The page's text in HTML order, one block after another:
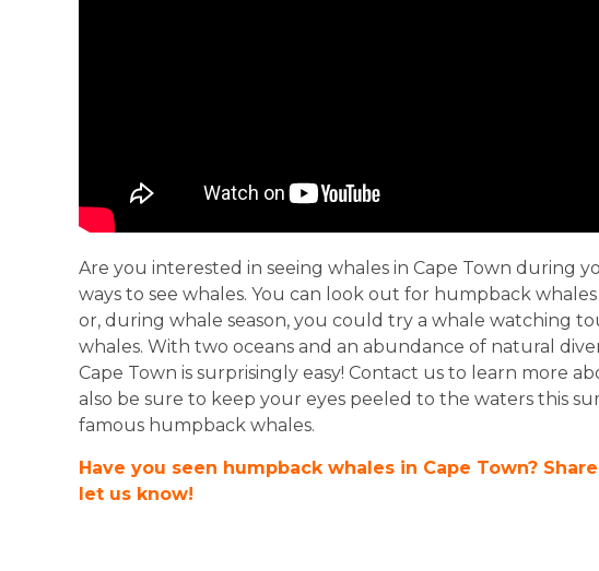
Are you interested in seeing whales in Cape Town during
ways to see whales. You can look out for humpback
or, during whale season, you could try a whale watching
whales. With two oceans and an abundance of natural
Cape Town is surprisingly easy! Contact us to learn more
also be sure to keep your eyes peeled to the waters this
famous humpback whales.
Have you seen humpback whales in Cape Town?
let us know!